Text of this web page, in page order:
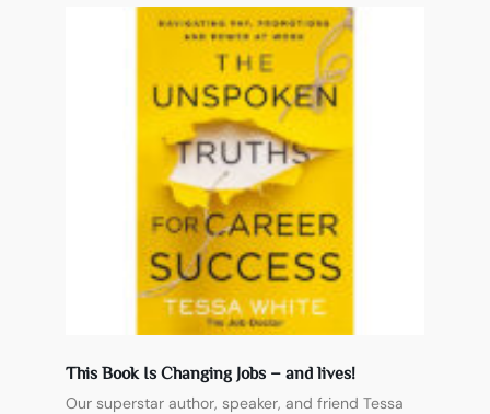
This Book Is Changing Jobs – and lives!
Our superstar author, speaker, and friend Tessa